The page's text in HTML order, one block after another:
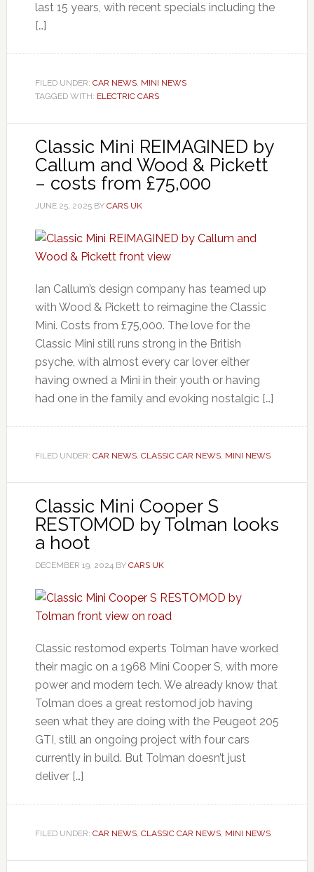
last 15 years, with recent specials including the
[…]
FILED UNDER: CAR NEWS, MINI NEWS
TAGGED WITH: ELECTRIC CARS
Classic Mini REIMAGINED by
Callum and Wood & Pickett
– costs from £75,000
JUNE 25, 2025BY CARS UK
Ian Callum’s design company has teamed up
with Wood & Pickett to reimagine the Classic
Mini. Costs from £75,000. The love for the
Classic Mini still runs strong in the British
psyche, with almost every car lover either
having owned a Mini in their youth or having
had one in the family and evoking nostalgic […]
FILED UNDER: CAR NEWS, CLASSIC CAR NEWS, MINI NEWS
Classic Mini Cooper S
RESTOMOD by Tolman looks
a hoot
DECEMBER 19, 2024BY CARS UK
Classic restomod experts Tolman have worked
their magic on a 1968 Mini Cooper S, with more
power and modern tech. We already know that
Tolman does a great restomod job having
seen what they are doing with the Peugeot 205
GTI, still an ongoing project with four cars
currently in build. But Tolman doesn’t just
deliver […]
FILED UNDER: CAR NEWS, CLASSIC CAR NEWS, MINI NEWS